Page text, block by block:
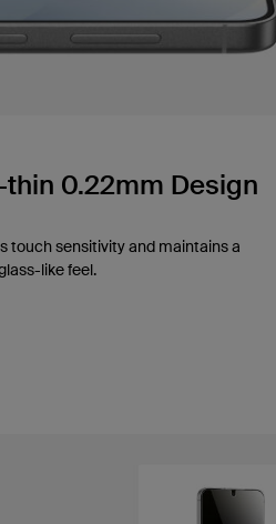
0.22mm Design
touch sensitivity and maintains a
like feel.